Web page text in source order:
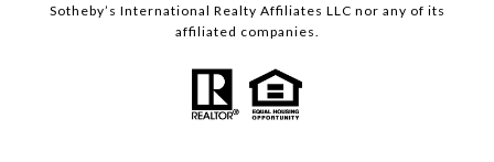
Sotheby’s International Realty Affiliates LLC nor any of its
affiliated companies.